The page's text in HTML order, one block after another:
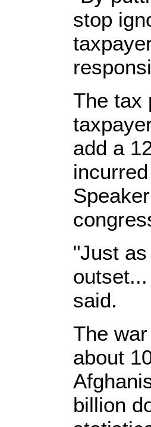
stop
The tax
add a
"Just
said.
The
about
billion